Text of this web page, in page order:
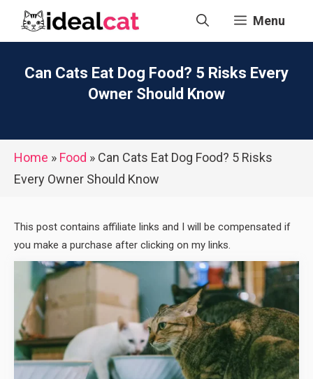
Menu
Can Cats Eat Dog Food? 5 Risks Every
Owner Should Know
Home » Food » Can Cats Eat Dog Food? 5 Risks
Every Owner Should Know
This post contains affiliate links and I will be compensated if
you make a purchase after clicking on my links.